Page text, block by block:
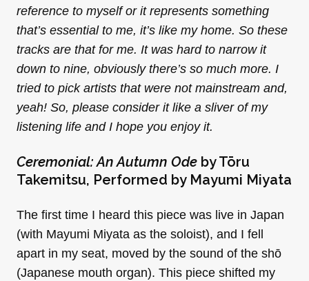
reference to myself or it represents something
that’s essential to me, it’s like my home. So these
tracks are that for me. It was hard to narrow it
down to nine, obviously there’s so much more. I
tried to pick artists that were not mainstream and,
yeah! So, please consider it like a sliver of my
listening life and I hope you enjoy it.
Ceremonial: An Autumn Ode by Tōru
Takemitsu, Performed by Mayumi Miyata
The first time I heard this piece was live in Japan
(with Mayumi Miyata as the soloist), and I fell
apart in my seat, moved by the sound of the shō
(Japanese mouth organ). This piece shifted my